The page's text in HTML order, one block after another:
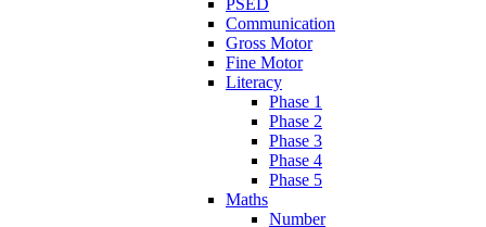
PSED
Communication
Gross Motor
Fine Motor
Literacy
Phase 1
Phase 2
Phase 3
Phase 4
Phase 5
Maths
Number